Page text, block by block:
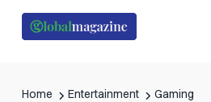
Home Entertainment Gaming